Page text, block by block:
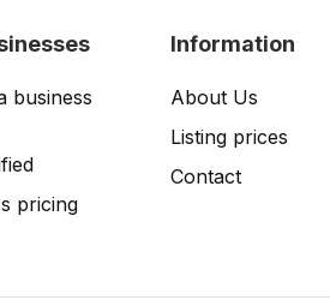
business
pricing
Information
About Us
Listing prices
Contact